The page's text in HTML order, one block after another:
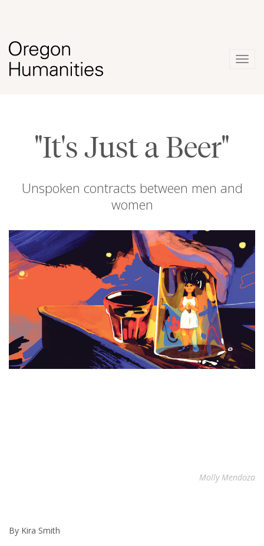
"It's Just a Beer"
Unspoken contracts between men and
women
Molly Mendoza
By Kira Smith